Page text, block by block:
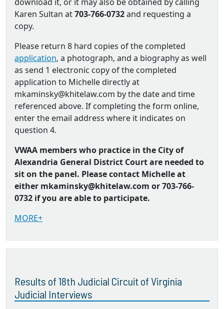
Karen Sultan at703-766-0732and requesting a
copy.
Please return 8 hard copies of the completed
application, a photograph, and a biography as well
as send 1 electronic copy of the completed
application to Michelle directly at
mkaminsky@khitelaw.com by the date and time
referenced above. If completing the form online,
enter the email address where it indicates on
question 4.
VWAA members who practice in the City of
Alexandria General District Court are needed to
sit on the panel. Please contact Michelle at
either mkaminsky@khitelaw.com or 703-766-
0732 if you are able to participate.
MORE+
Results of 18th Judicial Circuit of Virginia
Judicial Interviews